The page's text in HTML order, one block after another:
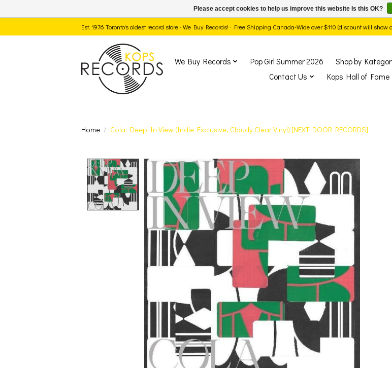
Est. 1976 Toronto's oldest record store · We Buy Records! · Free Shipping Canada-Wide over $110 (discount will
We Buy Records Pop Girl Summer 2026 Shop by
Contact Us
Kops Hall of Fame
Home / Cola: Deep In View (Indie Exclusive, Cloudy Clear Vinyl) [NEXT DOOR RECORDS]
Product image slideshow Items
Please accept cookies to help us improve this website Is this OK?